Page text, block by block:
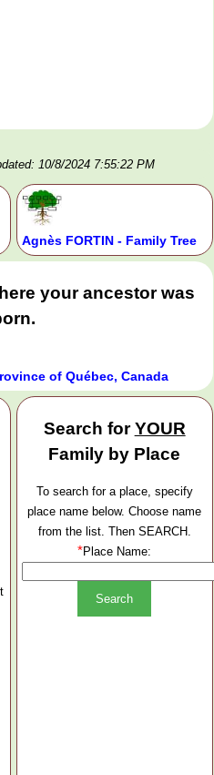
10/8/2024 7:55:22 PM
Agnès FORTIN - Family Tree
your ancestor was
of Québec, Canada
Search forYOUR
Family by Place
To search for a place, specify
place name below. Choose name
from the list. Then SEARCH.
*Place Name: